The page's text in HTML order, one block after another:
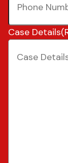
Case Details